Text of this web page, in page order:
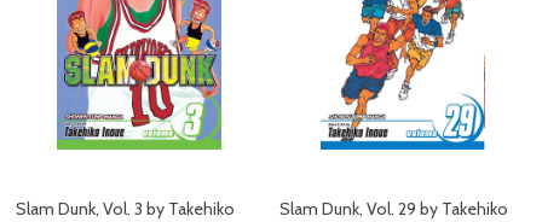
Slam Dunk, Vol. 3 by Takehiko
Slam Dunk, Vol. 29 by Takehiko